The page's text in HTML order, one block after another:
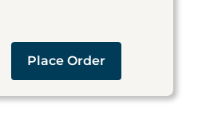
Place Order